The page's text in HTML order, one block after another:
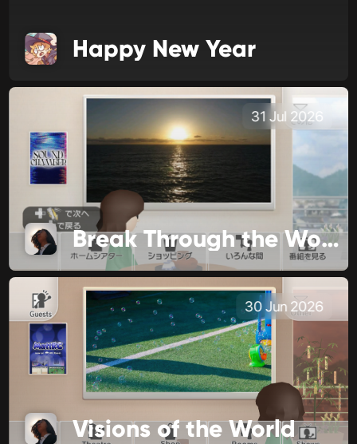
Happy New Year
31 Jul 2026
Break Through the World
30 Jun 2026
Visions of the World